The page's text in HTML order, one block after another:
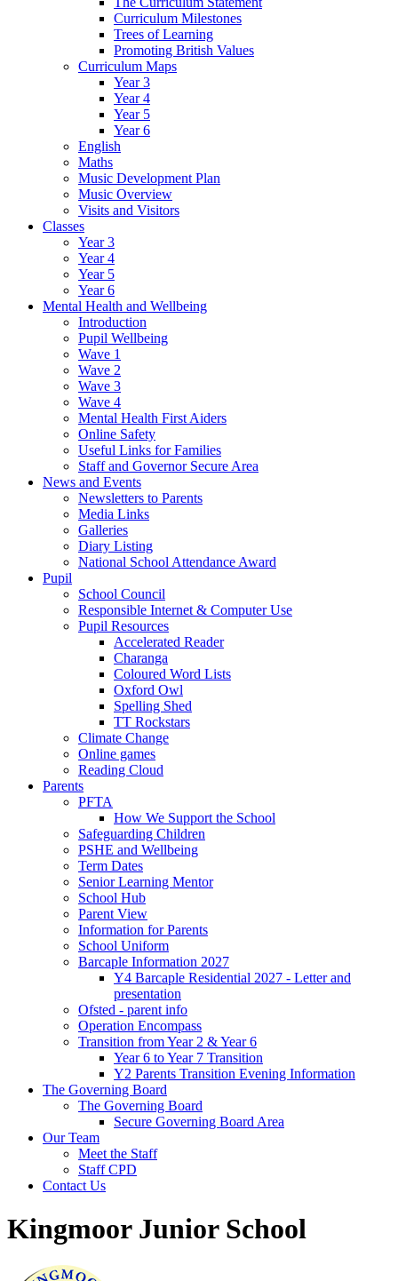
Curriculum Milestones
Trees of Learning
Promoting British Values
Curriculum Maps
Year 3
Year 4
Year 5
Year 6
English
Maths
Music Development Plan
Music Overview
Visits and Visitors
Classes
Year 3
Year 4
Year 5
Year 6
Mental Health and Wellbeing
Introduction
Pupil Wellbeing
Wave 1
Wave 2
Wave 3
Wave 4
Mental Health First Aiders
Online Safety
Useful Links for Families
Staff and Governor Secure Area
News and Events
Newsletters to Parents
Media Links
Galleries
Diary Listing
National School Attendance Award
Pupil
School Council
Responsible Internet & Computer Use
Pupil Resources
Accelerated Reader
Charanga
Coloured Word Lists
Oxford Owl
Spelling Shed
TT Rockstars
Climate Change
Online games
Reading Cloud
Parents
PFTA
How We Support the School
Safeguarding Children
PSHE and Wellbeing
Term Dates
Senior Learning Mentor
School Hub
Parent View
Information for Parents
School Uniform
Barcaple Information 2027
Y4 Barcaple Residential 2027 - Letter and
presentation
Ofsted - parent info
Operation Encompass
Transition from Year 2 & Year 6
Year 6 to Year 7 Transition
Y2 Parents Transition Evening Information
The Governing Board
The Governing Board
Secure Governing Board Area
Our Team
Meet the Staff
Staff CPD
Contact Us
Kingmoor Junior School